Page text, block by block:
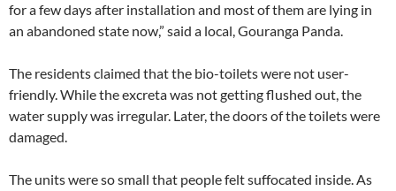
for a few days after installation and most of them are lying in
an abandoned state now,” said a local, Gouranga Panda.
The residents claimed that the bio-toilets were not user-
friendly. While the excreta was not getting flushed out, the
water supply was irregular. Later, the doors of the toilets were
damaged.
The units were so small that people felt suffocated inside. As